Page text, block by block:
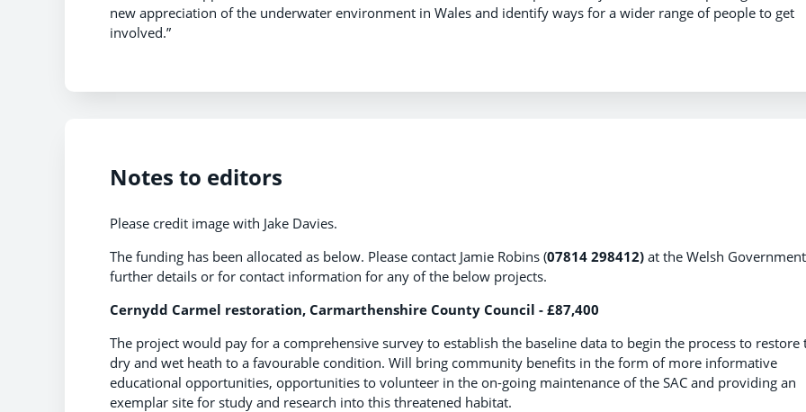
new appreciation of the underwater environment in Wales and identify ways for a wider range of people to get
involved.”
Notes to editors
Please credit image with Jake Davies.
The funding has been allocated as below. Please contact Jamie Robins (07814 298412) at the Welsh
further details or for contact information for any of the below projects.
Cernydd Carmel restoration, Carmarthenshire County Council - £87,400
The project would pay for a comprehensive survey to establish the baseline data to begin the process to restore
dry and wet heath to a favourable condition. Will bring community benefits in the form of more informative
educational opportunities, opportunities to volunteer in the on-going maintenance of the SAC and providing an
exemplar site for study and research into this threatened habitat.